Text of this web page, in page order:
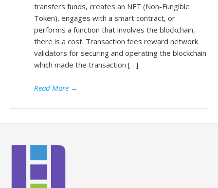
transfers funds, creates an NFT (Non-Fungible
Token), engages with a smart contract, or
performs a function that involves the blockchain,
there is a cost. Transaction fees reward network
validators for securing and operating the blockchain
which made the transaction […]
Read More →